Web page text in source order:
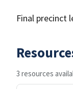
Final precinct
3 resources